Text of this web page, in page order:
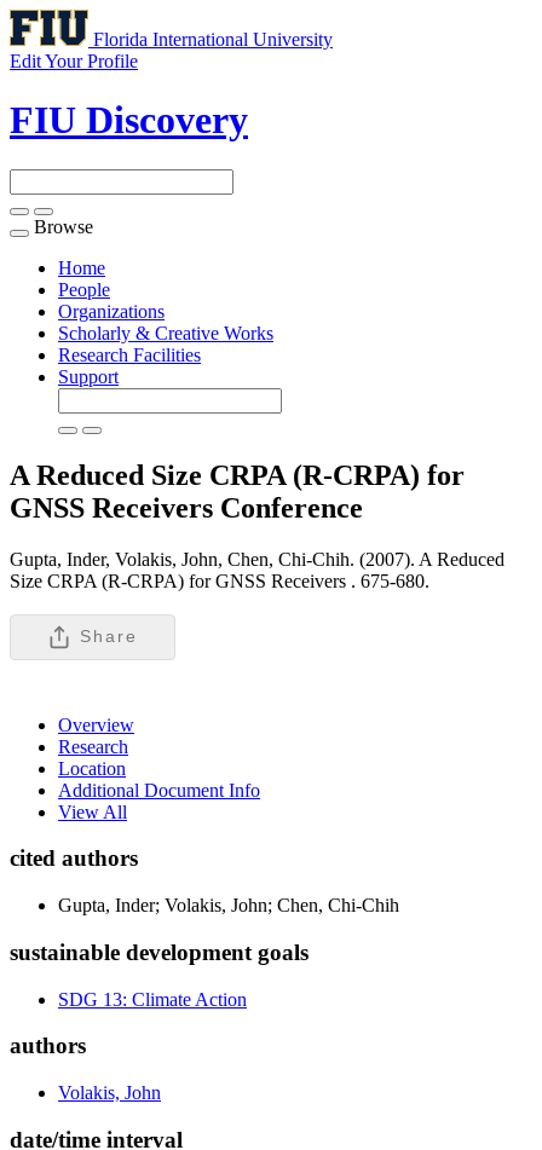
Florida International University
Edit Your Profile
FIU Discovery
Toggle
navigation
Browse
Home
People
Organizations
Scholarly & Creative Works
Research Facilities
Support
A Reduced Size CRPA (R-CRPA) for
GNSS Receivers Conference
Gupta, Inder, Volakis, John, Chen, Chi-Chih. (2007). A Reduced
Size CRPA (R-CRPA) for GNSS Receivers . 675-680.
Share
Overview
Research
Location
Additional Document Info
View All
cited authors
Gupta, Inder; Volakis, John; Chen, Chi-Chih
sustainable development goals
SDG 13: Climate Action
authors
Volakis, John
date/time interval